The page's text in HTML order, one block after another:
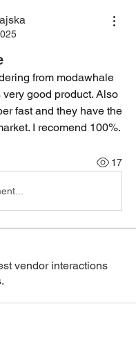
from modawhale
very good product. Also
fast and they have the
I recomend 100%.
17
vendor interactions